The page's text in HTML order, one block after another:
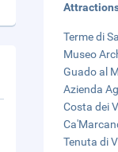
Terme di
Museo
Guado al
Azienda
Costa dei
Tenuta di